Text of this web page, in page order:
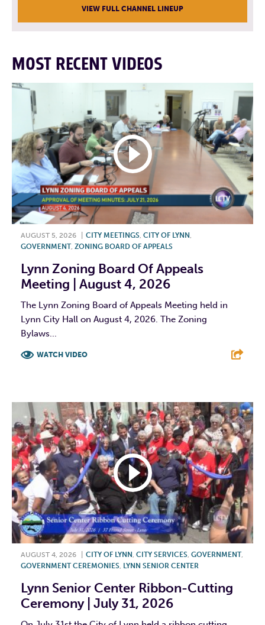
VIEW FULL CHANNEL LINEUP
MOST RECENT VIDEOS
AUGUST 5, 2026 CITY MEETINGS, CITY OF LYNN ,
GOVERNMENT, ZONING BOARD OF APPEALS
Lynn Zoning Board Of Appeals
Meeting | August 4, 2026
The Lynn Zoning Board of Appeals Meeting held in
Lynn City Hall on August 4, 2026. The Zoning
Bylaws...
WATCH VIDEO
AUGUST 4, 2026 CITY OF LYNN CITY SERVICES GOVERNMENT,
GOVERNMENT CEREMONIES LYNN SENIOR CENTER
Lynn Senior Center Ribbon-Cutting
Ceremony | July 31, 2026